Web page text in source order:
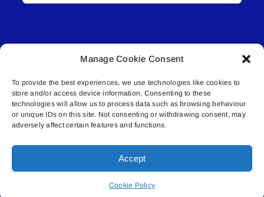
Manage Cookie Consent
To provide the best experiences, we use technologies like cookies to
store and/or access device information. Consenting to these
technologies will allow us to process data such as browsing behaviour
or unique IDs on this site. Not consenting or withdrawing consent, may
adversely affect certain features and functions.
Accept
Cookie Policy
© All rights reserved. • Connected Media Inc.
Lakeland Connect | 5027 50th Avenue | PO
Box 5592 | Bonnyville, AB | T9N 2G6 |
587.840.4409 | connect@lakelandconnect.net